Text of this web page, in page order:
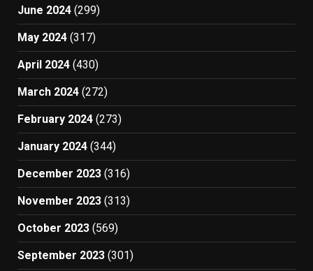
June 2024 (299)
May 2024 (317)
April 2024 (430)
March 2024 (272)
February 2024 (273)
January 2024 (344)
December 2023 (316)
November 2023 (313)
October 2023 (569)
September 2023 (301)